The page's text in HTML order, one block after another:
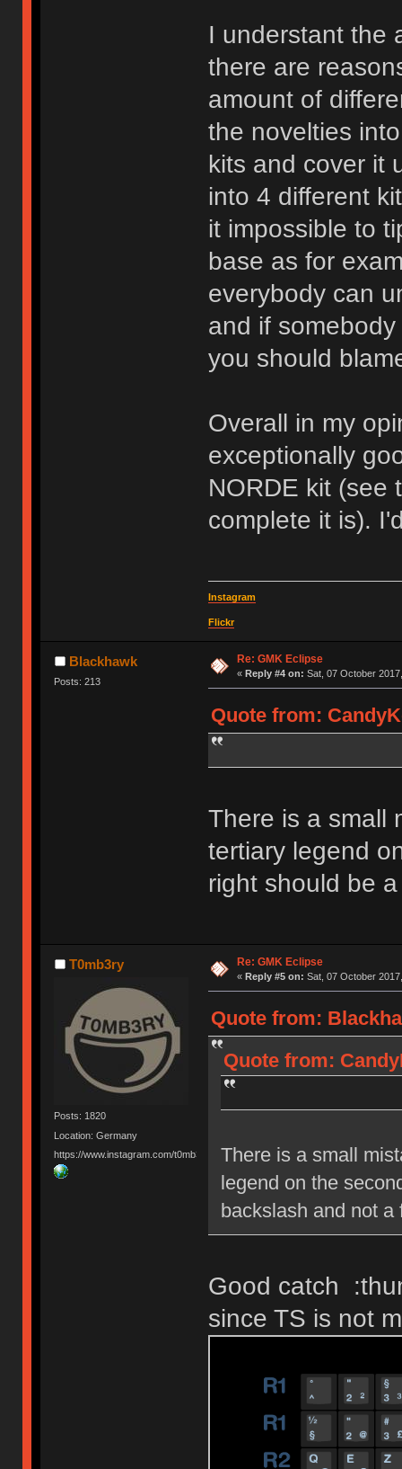
I understant the
there are
amount of
the novelties
kits and cover it
into 4 different
it impossible to
base as for
everybody can
and if
you should
Overall in my
exceptionally
NORDE kit (see
complete it is).
Instagram
Flickr
Blackhawk
Posts: 213
Re: GMK Eclipse
« Reply #4 on: Sat, 07 October
Quote from:
There is a small
tertiary legend
right should be
T0mb3ry
Posts: 1820
Location: Germany
https://www.instagram.com/t0mb3ry_gh/
Re: GMK Eclipse
« Reply #5 on: Sat, 07 October
Quote from:
Quote from:
There is a small
legend on the
backslash and not a
Good catch
since TS is not